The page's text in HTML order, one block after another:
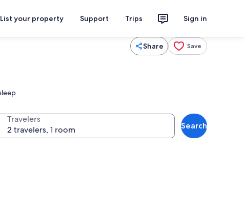
List your property Support Trips Sign in
Share Save
Travelers
Search